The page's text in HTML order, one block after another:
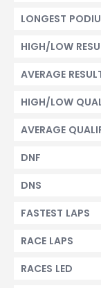
LONGEST
HIGH/LOW
AVERAGE
HIGH/LOW
AVERAGE
DNF
DNS
FASTEST LAPS
RACE LAPS
RACES LED